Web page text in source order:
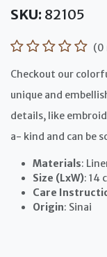
SKU: 82105
(0
Checkout our
unique and
details, like
a- kind and can be
Materials:
Size (LxW): 14
Care
Origin: Sinai